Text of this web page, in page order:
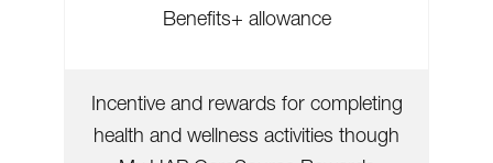
Benefits+ allowance
Incentive and rewards for completing
health and wellness activities though